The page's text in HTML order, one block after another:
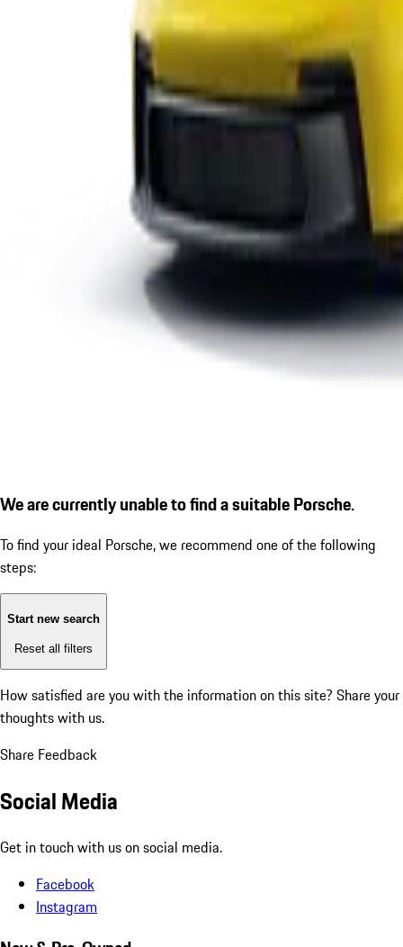
We are currently unable to find a suitable Porsche.
To find your ideal Porsche, we recommend one of the following
steps:
Start new search
Reset all filters
How satisfied are you with the information on this site? Share your
thoughts with us.
Share Feedback
Social Media
Get in touch with us on social media.
Facebook
Instagram